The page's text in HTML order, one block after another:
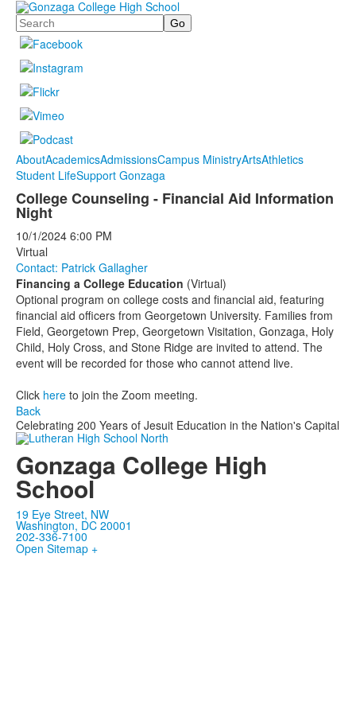
Search
AboutAcademicsAdmissionsCampus MinistryArtsAthletics
Student LifeSupport Gonzaga
College Counseling - Financial Aid Information
Night
10/1/2024 6:00 PM
Virtual
Contact: Patrick Gallagher
Financing a College Education (Virtual)
Optional program on college costs and financial aid, featuring
financial aid officers from Georgetown University. Families from
Field, Georgetown Prep, Georgetown Visitation, Gonzaga, Holy
Child, Holy Cross, and Stone Ridge are invited to attend. The
event will be recorded for those who cannot attend live.
Click here to join the Zoom meeting.
Back
Celebrating 200 Years of Jesuit Education in the Nation's Capital
Gonzaga College High
School
19 Eye Street, NW
Washington, DC 20001
202-336-7100
Open Sitemap +